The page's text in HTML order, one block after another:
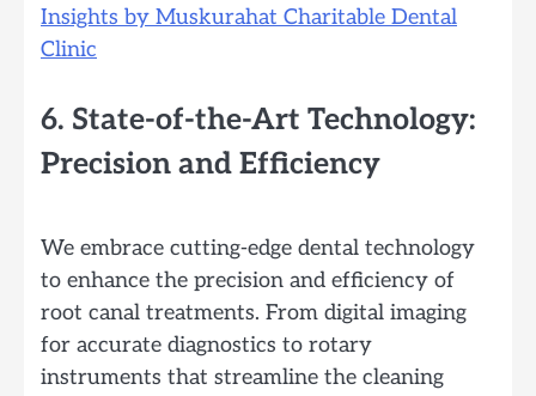
Insights by Muskurahat Charitable Dental
Clinic
6. State-of-the-Art Technology:
Precision and Efficiency
We embrace cutting-edge dental technology
to enhance the precision and efficiency of
root canal treatments. From digital imaging
for accurate diagnostics to rotary
instruments that streamline the cleaning